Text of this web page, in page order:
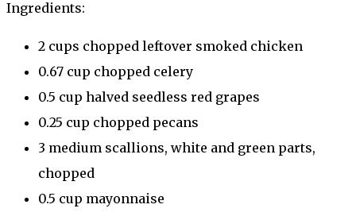
Ingredients:
2 cups chopped leftover smoked chicken
0.67 cup chopped celery
0.5 cup halved seedless red grapes
0.25 cup chopped pecans
3 medium scallions, white and green parts,
chopped
0.5 cup mayonnaise